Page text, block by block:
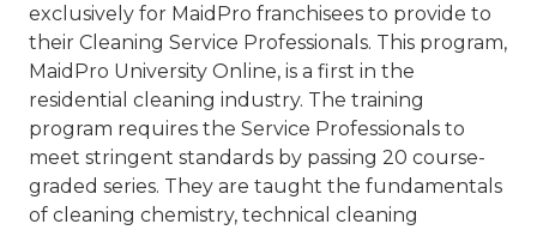
exclusively for MaidPro franchisees to provide to
their Cleaning Service Professionals. This program,
MaidPro University Online, is a first in the
residential cleaning industry. The training
program requires the Service Professionals to
meet stringent standards by passing 20 course-
graded series. They are taught the fundamentals
of cleaning chemistry, technical cleaning